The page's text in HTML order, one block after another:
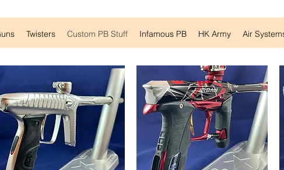
Twisters Custom PB Stuff Infamous PB HK Army Air